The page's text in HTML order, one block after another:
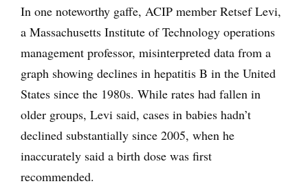
In one noteworthy gaffe, ACIP member Retsef Levi,
a Massachusetts Institute of Technology operations
management professor, misinterpreted data from a
graph showing declines in hepatitis B in the United
States since the 1980s. While rates had fallen in
older groups, Levi said, cases in babies hadn’t
declined substantially since 2005, when he
inaccurately said a birth dose was first
recommended.